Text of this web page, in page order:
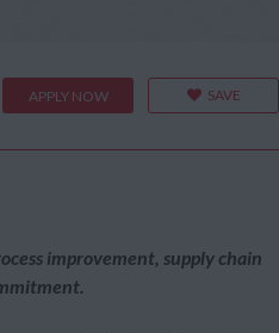
APPLY NOW SAVE
improvement, supply chain